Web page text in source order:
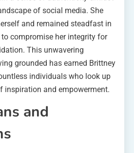
of social media. She
and remained steadfast in
compromise her integrity for
This unwavering
grounded has earned Brittney
individuals who look up
inspiration and empowerment.
and